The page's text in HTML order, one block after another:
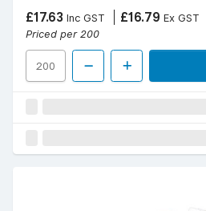
£17.63 Inc GST £16.79 Ex GST
Priced per 200